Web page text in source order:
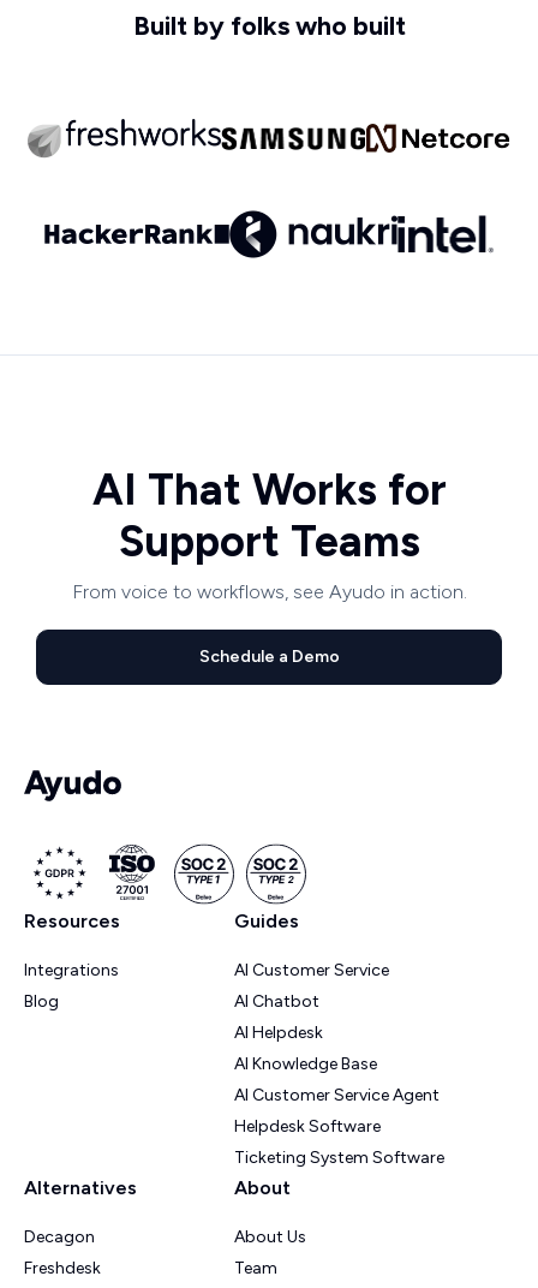
Built by folks who built
AI That Works for
Support Teams
From voice to workflows, see Ayudo in action.
Schedule a Demo
Resources
Integrations
Blog
Guides
AI Customer Service
AI Chatbot
AI Helpdesk
AI Knowledge Base
AI Customer Service Agent
Helpdesk Software
Ticketing System Software
Alternatives
Decagon
Freshdesk
About
About Us
Team